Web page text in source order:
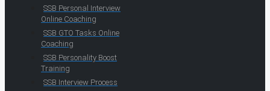
SSB Personal Interview
Online Coaching
SSB GTO Tasks Online
Coaching
SSB Personality Boost
Training
SSB Interview Process